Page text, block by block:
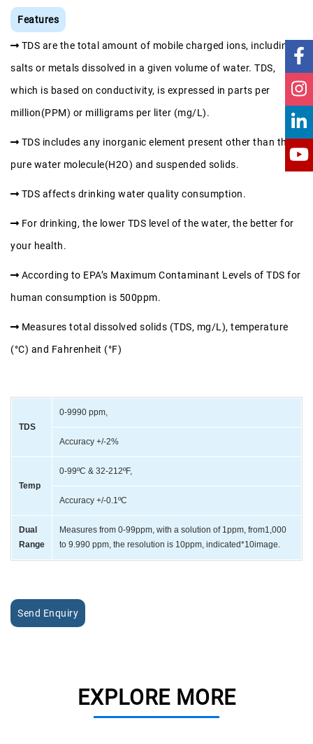
Features
TDS are the total amount of mobile charged ions, including
salts or metals dissolved in a given volume of water. TDS,
which is based on conductivity, is expressed in parts per
million(PPM) or milligrams per liter (mg/L).
TDS includes any inorganic element present other than the
pure water molecule(H2O) and suspended solids.
TDS affects drinking water quality consumption.
For drinking, the lower TDS level of the water, the better for
your health.
According to EPA’s Maximum Contaminant Levels of TDS for
human consumption is 500ppm.
Measures total dissolved solids (TDS, mg/L), temperature
(°C) and Fahrenheit (°F)
TDS
0-9990 ppm,
Accuracy +/-2%
Temp
0-99ºC & 32-212ºF,
Accuracy +/-0.1ºC
Dual
Range
Measures from 0-99ppm, with a solution of 1ppm, from1,000
to 9.990 ppm, the resolution is 10ppm, indicated*10image.
Send Enquiry
EXPLORE MORE